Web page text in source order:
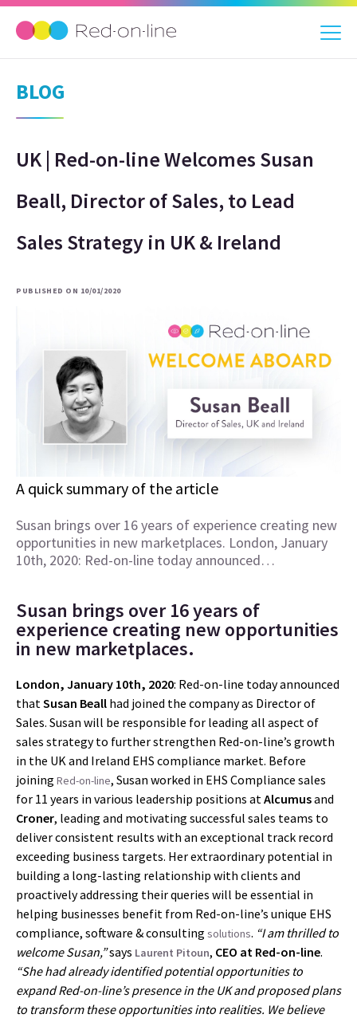
BLOG
UK | Red-on-line Welcomes Susan
Beall, Director of Sales, to Lead
Sales Strategy in UK & Ireland
PUBLISHED ON 10/01/2020
A quick summary of the article
Susan brings over 16 years of experience creating new
opportunities in new marketplaces. London, January
10th, 2020: Red-on-line today announced…
Susan brings over 16 years of
experience creating new opportunities
in new marketplaces.
London, January 10th, 2020: Red-on-line today announced
that Susan Beall had joined the company as Director of
Sales. Susan will be responsible for leading all aspect of
sales strategy to further strengthen Red-on-line’s growth
in the UK and Ireland EHS compliance market. Before
joining Red-on-line, Susan worked in EHS Compliance sales
for 11 years in various leadership positions at Alcumusand
Croner, leading and motivating successful sales teams to
deliver consistent results with an exceptional track record
exceeding business targets. Her extraordinary potential in
building a long-lasting relationship with clients and
proactively addressing their queries will be essential in
helping businesses benefit from Red-on-line’s unique EHS
compliance, software & consulting solutions. “I am thrilled to
welcome Susan,”says Laurent Pitoun, CEO at Red-on-line.
“She had already identified potential opportunities to
expand Red-on-line’s presence in the UK and proposed plans
to transform these opportunities into realities. We believe